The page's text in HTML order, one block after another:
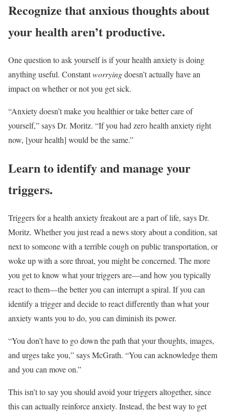
Recognize that anxious thoughts about
your health aren’t productive.
One question to ask yourself is if your health anxiety is doing
anything useful. Constantworryingdoesn’t actually have an
impact on whether or not you get sick.
“Anxiety doesn’t make you healthier or take better care of
yourself,” says Dr. Moritz. “If you had zero health anxiety right
now, [your health] would be the same.”
Learn to identify and manage your
triggers.
Triggers for a health anxiety freakout are a part of life, says Dr.
Moritz. Whether you just read a news story about a condition, sat
next to someone with a terrible cough on public transportation, or
woke up with a sore throat, you might be concerned. The more
you get to know what your triggers are—and how you typically
react to them—the better you can interrupt a spiral. If you can
identify a trigger and decide to react differently than what your
anxiety wants you to do, you can diminish its power.
“You don’t have to go down the path that your thoughts, images,
and urges take you,” says McGrath. “You can acknowledge them
and you can move on.”
This isn’t to say you should avoid your triggers altogether, since
this can actually reinforce anxiety. Instead, the best way to get